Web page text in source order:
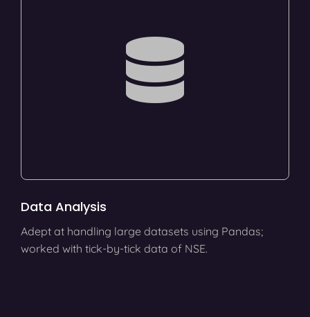
Data Analysis
Adept at handling large datasets using Pandas;
worked with tick-by-tick data of NSE.